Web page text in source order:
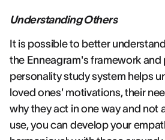
Understanding Others
It is possible to better
the Enneagram's framework and
personality study system helps
loved ones' motivations, their
why they act in one way and not
use, you can develop your